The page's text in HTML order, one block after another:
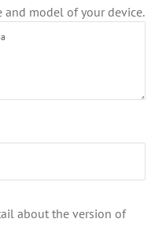
and model of your device.
about the version of